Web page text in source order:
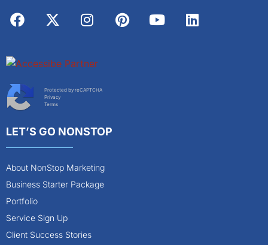
Protected by reCAPTCHA
Privacy
Terms
LET’S GO NONSTOP
About NonStop Marketing
Business Starter Package
Portfolio
Service Sign Up
Client Success Stories